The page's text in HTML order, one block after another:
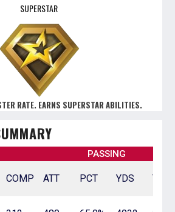
SUPERSTAR
RATE. EARNS SUPERSTAR ABILITIES.
PASSING
COMP ATT PCT YDS TD